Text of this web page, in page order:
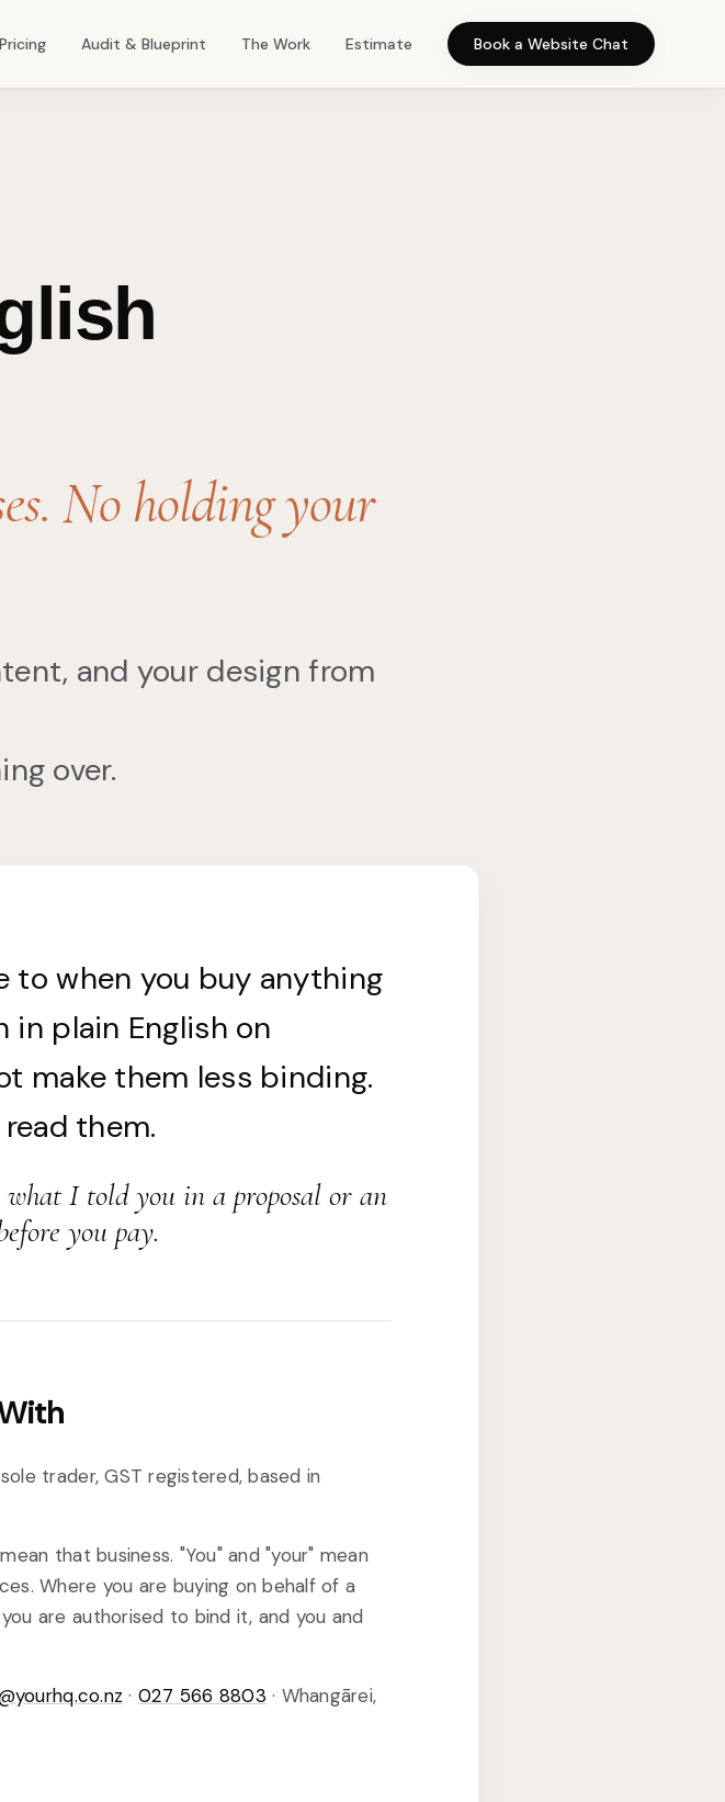
Pricing Audit & Blueprint The Work Estimate Book a Website Chat
No holding your
and your design from
over.
to when you buy anything
in plain English on
make them less binding.
them.
I told you in a proposal or an
you pay.
trader, GST registered, based in
that business. "You" and "your" mean
Where you are buying on behalf of a
are authorised to bind it, and you and
· 027 566 8803· Whangārei,